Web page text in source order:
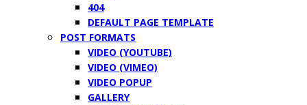
404
DEFAULT PAGE TEMPLATE
POST FORMATS
VIDEO (YOUTUBE)
VIDEO (VIMEO)
VIDEO POPUP
GALLERY